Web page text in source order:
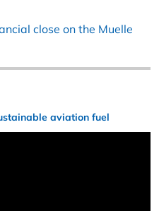
close on the Muelle
aviation fuel